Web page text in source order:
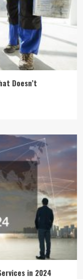
Doesn’t
in 2024